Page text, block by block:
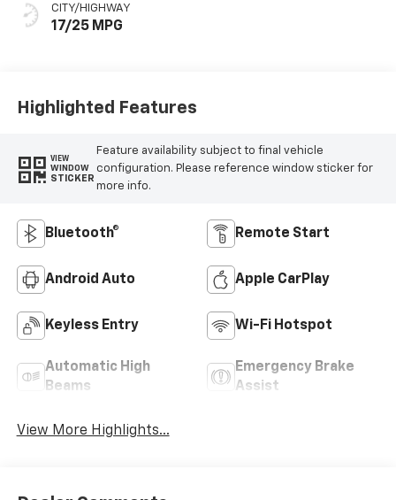
CITY/HIGHWAY
17/25 MPG
Highlighted Features
VIEW
WINDOW
STICKER
Feature availability subject to final vehicle
configuration. Please reference window sticker for
more info.
Bluetooth® Remote Start
Android Auto Apple CarPlay
Keyless Entry Wi-Fi Hotspot
Automatic High
Beams
Emergency Brake
Assist
View More Highlights...